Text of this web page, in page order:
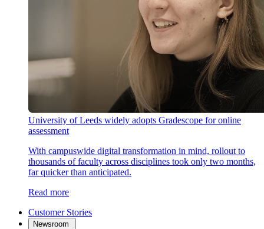
University of Leeds widely adopts Gradescope for online
assessment
With campuswide digital transformation in mind, rollout to
thousands of faculty across disciplines took only two months,
far quicker than anticipated.
Read more
Customer Stories
Newsroom